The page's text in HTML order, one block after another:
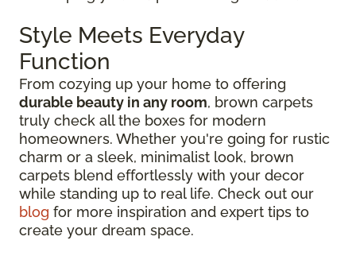
Style Meets Everyday
Function
From cozying up your home to offering
durable beauty in any room, brown carpets
truly check all the boxes for modern
homeowners. Whether you're going for rustic
charm or a sleek, minimalist look, brown
carpets blend effortlessly with your decor
while standing up to real life. Check out our
blog for more inspiration and expert tips to
create your dream space.